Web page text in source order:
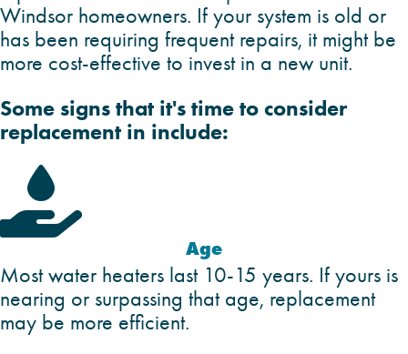
Windsor homeowners. If your system is old or
has been requiring frequent repairs, it might be
more cost-effective to invest in a new unit.
Some signs that it's time to consider
replacement in include:

Age
Most water heaters last 10-15 years. If yours is
nearing or surpassing that age, replacement
may be more efficient.